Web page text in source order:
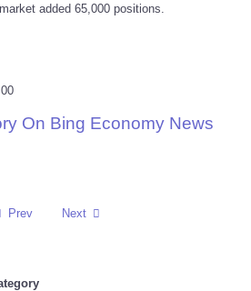
added 65,000 positions.
On Bing Economy News
Prev Next